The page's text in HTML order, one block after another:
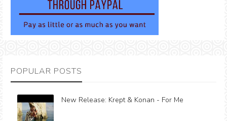
POPULAR POSTS
New Release: Krept & Konan - For Me